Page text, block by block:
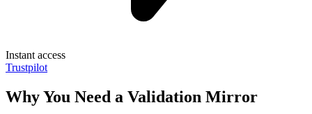
Instant access
Trustpilot
Why You Need a Validation Mirror